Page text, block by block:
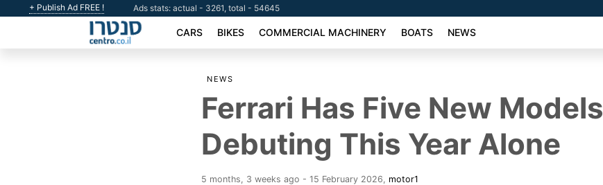
+ Publish Ad FREE ! Ads stats: actual - 3261, total - 54645
CARS BIKES COMMERCIAL MACHINERY BOATS NEWS
NEWS
Ferrari Has Five New Models
Debuting This Year Alone
5 months, 3 weeks ago - 15 February 2026 motor1